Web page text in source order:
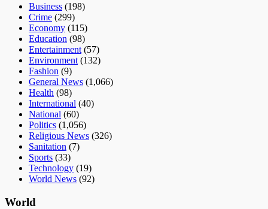
Business (198)
Crime (299)
Economy (115)
Education (98)
Entertainment (57)
Environment (132)
Fashion (9)
General News (1,066)
Health (98)
International (40)
National (60)
Politics (1,056)
Religious News (326)
Sanitation (7)
Sports (33)
Technology (19)
World News (92)
World